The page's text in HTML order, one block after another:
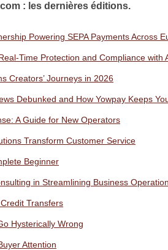
: les dernières éditions.
Powering SEPA Payments Across
Time Protection and Compliance with
Creators’ Journeys in 2026
Debunked and How Yowpay Keeps
A Guide for New Operators
Transform Customer Service
Beginner
in Streamlining Business
Transfers
Hysterically Wrong
Attention